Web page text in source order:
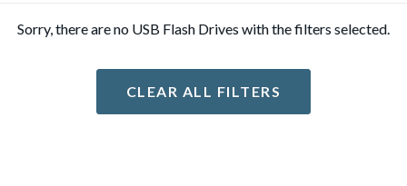
Sorry, there are no USB Flash Drives with the filters selected.
CLEAR ALL FILTERS